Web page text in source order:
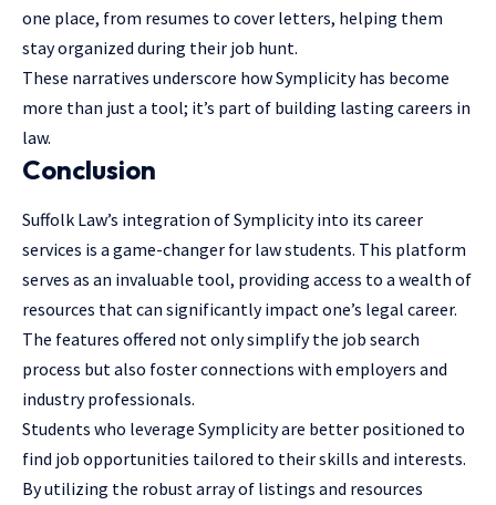
one place, from resumes to cover letters, helping them
stay organized during their job hunt.
These narratives underscore how Symplicity has become
more than just a tool; it’s part of building lasting careers in
law.
Conclusion
Suffolk Law’s integration of Symplicity into its career
services is a game-changer for law students. This platform
serves as an invaluable tool, providing access to a wealth of
resources that can significantly impact one’s legal career.
The features offered not only simplify the job search
process but also foster connections with employers and
industry professionals.
Students who leverage Symplicity are better positioned to
find job opportunities tailored to their skills and interests.
By utilizing the robust array of listings and resources